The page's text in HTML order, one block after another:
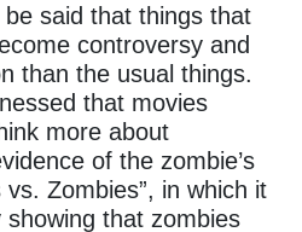
said that things that
controversy and
than the usual things.
that movies
more about
of the zombie’s
vs. Zombies”, in which it
showing that zombies